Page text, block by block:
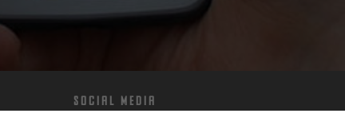
Social Media